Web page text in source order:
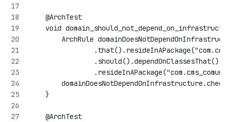
    @ArchTest
void
ArchRule
                .should().dependOnClassesThat()
    }
    @ArchTest